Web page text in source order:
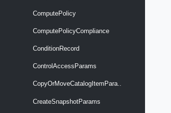
ComputePolicy
ComputePolicyCompliance
ConditionRecord
ControlAccessParams
CopyOrMoveCatalogItemPara..
CreateSnapshotParams